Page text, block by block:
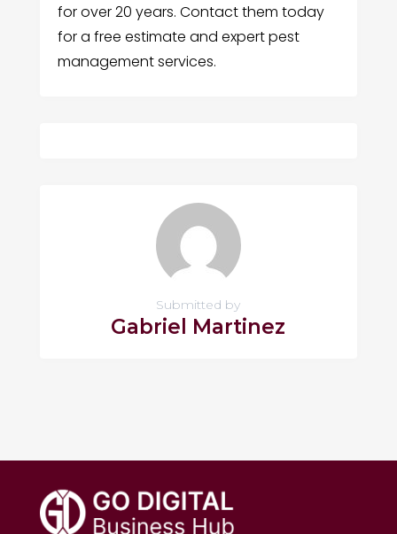
for over 20 years. Contact them today
for a free estimate and expert pest
management services.
Submitted by
Gabriel Martinez